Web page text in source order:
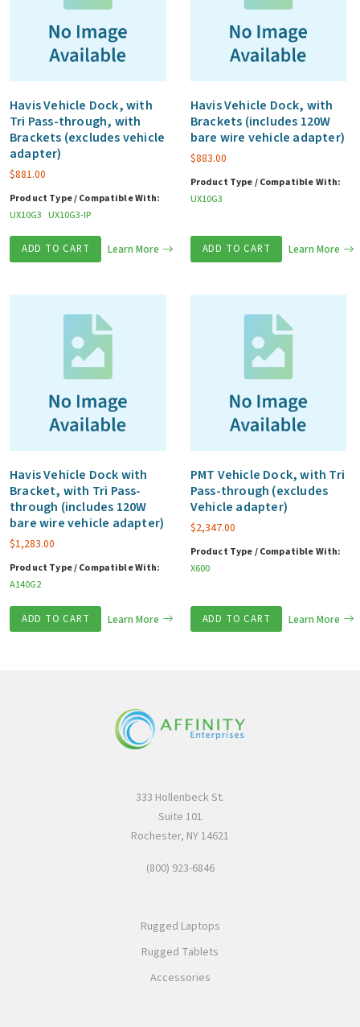
Havis Vehicle Dock, with
Tri Pass-through, with
Brackets (excludes vehicle
adapter)
$881.00
Product Type / Compatible With:
UX10G3 UX10G3-IP
ADD TO CART Learn More
Havis Vehicle Dock, with
Brackets (includes 120W
bare wire vehicle adapter)
$883.00
Product Type / Compatible With:
UX10G3
ADD TO CART Learn More
Havis Vehicle Dock with
Bracket, with Tri Pass-
through (includes 120W
bare wire vehicle adapter)
$1,283.00
Product Type / Compatible With:
A140G2
ADD TO CART Learn More
PMT Vehicle Dock, with Tri
Pass-through (excludes
Vehicle adapter)
$2,347.00
Product Type / Compatible With:
X600
ADD TO CART Learn More
333 Hollenbeck St.
Suite 101
Rochester, NY 14621
(800) 923-6846
Rugged Laptops
Rugged Tablets
Accessories